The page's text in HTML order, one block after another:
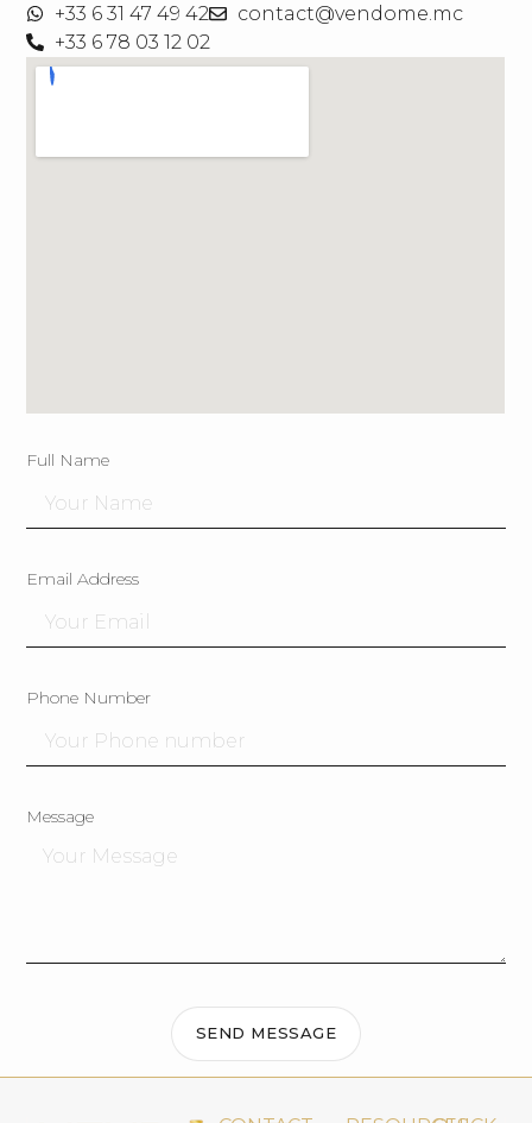
+33 6 31 47 49 42
contact@vendome.mc
+33 6 78 03 12 02
Full Name
Email Address
Phone Number
Message
SEND MESSAGE